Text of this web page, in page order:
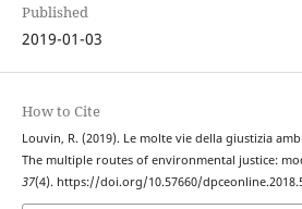
Published
2019-01-03
How to Cite
Louvin, R. (2019). Le molte vie della giustizia
The multiple routes of environmental justice:
37(4). https://doi.org/10.57660/